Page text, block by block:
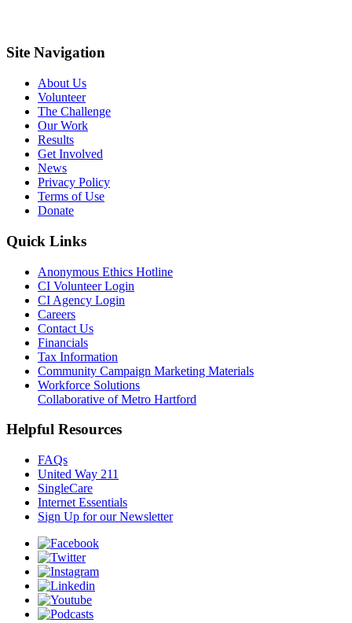
Site Navigation
About Us
Volunteer
The Challenge
Our Work
Results
Get Involved
News
Privacy Policy
Terms of Use
Donate
Quick Links
Anonymous Ethics Hotline
CI Volunteer Login
CI Agency Login
Careers
Contact Us
Financials
Tax Information
Community Campaign Marketing Materials
Workforce Solutions
Collaborative of Metro Hartford
Helpful Resources
FAQs
United Way 211
SingleCare
Internet Essentials
Sign Up for our Newsletter